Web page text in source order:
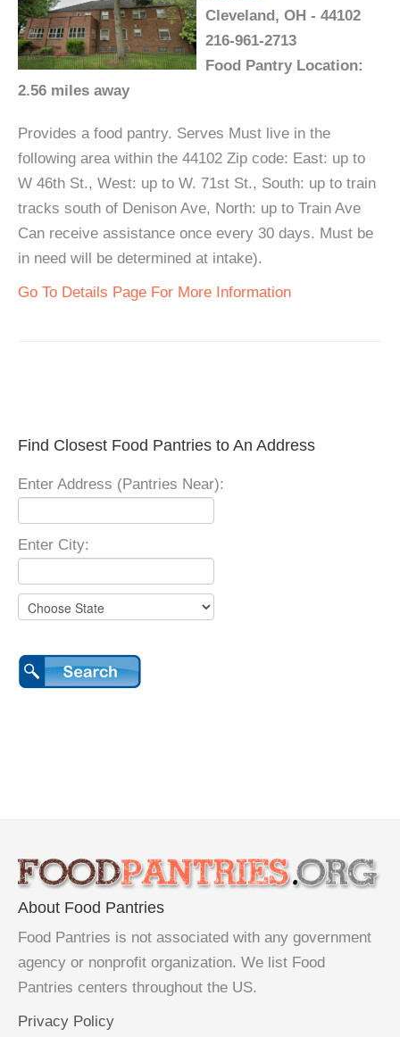
Cleveland, OH - 44102
216-961-2713
Food Pantry Location:
2.56 miles away
Provides a food pantry. Serves Must live in the
following area within the 44102 Zip code: East: up to
W 46th St., West: up to W. 71st St., South: up to train
tracks south of Denison Ave, North: up to Train Ave
Can receive assistance once every 30 days. Must be
in need will be determined at intake).
Go To Details Page For More Information
Find Closest Food Pantries to An Address
Enter Address (Pantries Near):
Enter City:
About Food Pantries
Food Pantries is not associated with any government
agency or nonprofit organization. We list Food
Pantries centers throughout the US.
Privacy Policy